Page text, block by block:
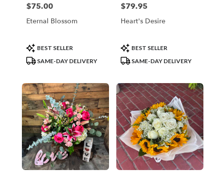
Price:
$75.00
Eternal Blossom
Product
Tags:
BEST SELLER
SAME-DAY DELIVERY
Price:
$79.95
Heart's Desire
Product
Tags:
BEST SELLER
SAME-DAY DELIVERY